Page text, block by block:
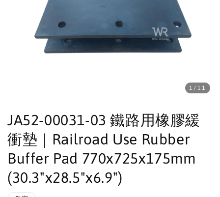
1 /11
JA52-00031-03 鐵路用橡膠緩
衝墊｜Railroad Use Rubber
Buffer Pad 770x725x175mm
(30.3"x28.5"x6.9")